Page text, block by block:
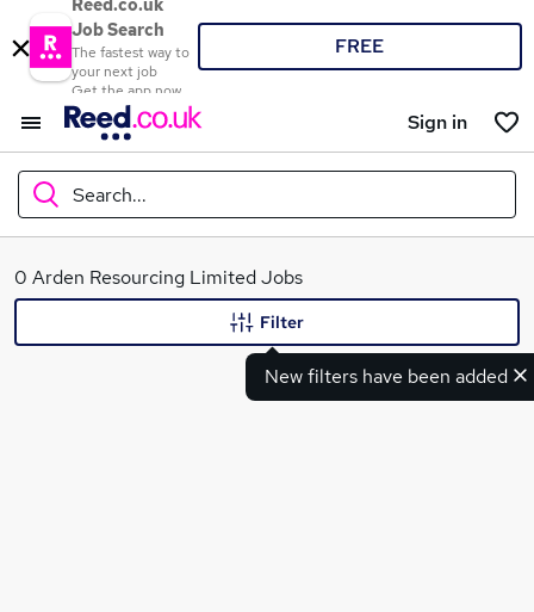
Reed.co.uk
Job Search
The fastest way to
your next job
Get the app now
FREE
Sign in
Search...
What
0 Arden Resourcing Limited Jobs
New filters have been added
Filter